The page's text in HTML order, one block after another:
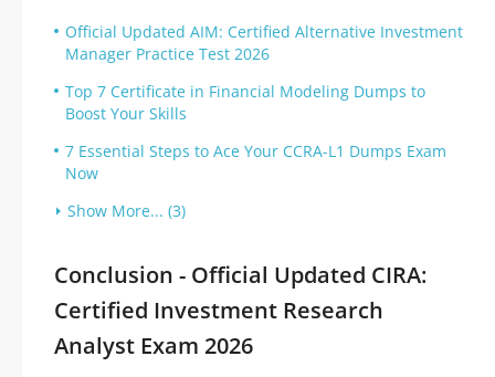
Official Updated AIM: Certified Alternative Investment
Manager Practice Test 2026
Top 7 Certificate in Financial Modeling Dumps to
Boost Your Skills
7 Essential Steps to Ace Your CCRA-L1 Dumps Exam
Now
Show More... (3)
Conclusion - Official Updated CIRA:
Certified Investment Research
Analyst Exam 2026